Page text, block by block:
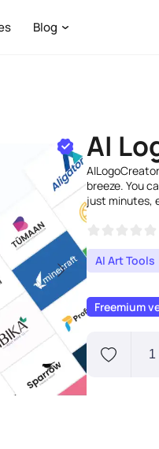
Blog
AI
breeze. You
just minutes,
AI Art Tools
Freemium
1